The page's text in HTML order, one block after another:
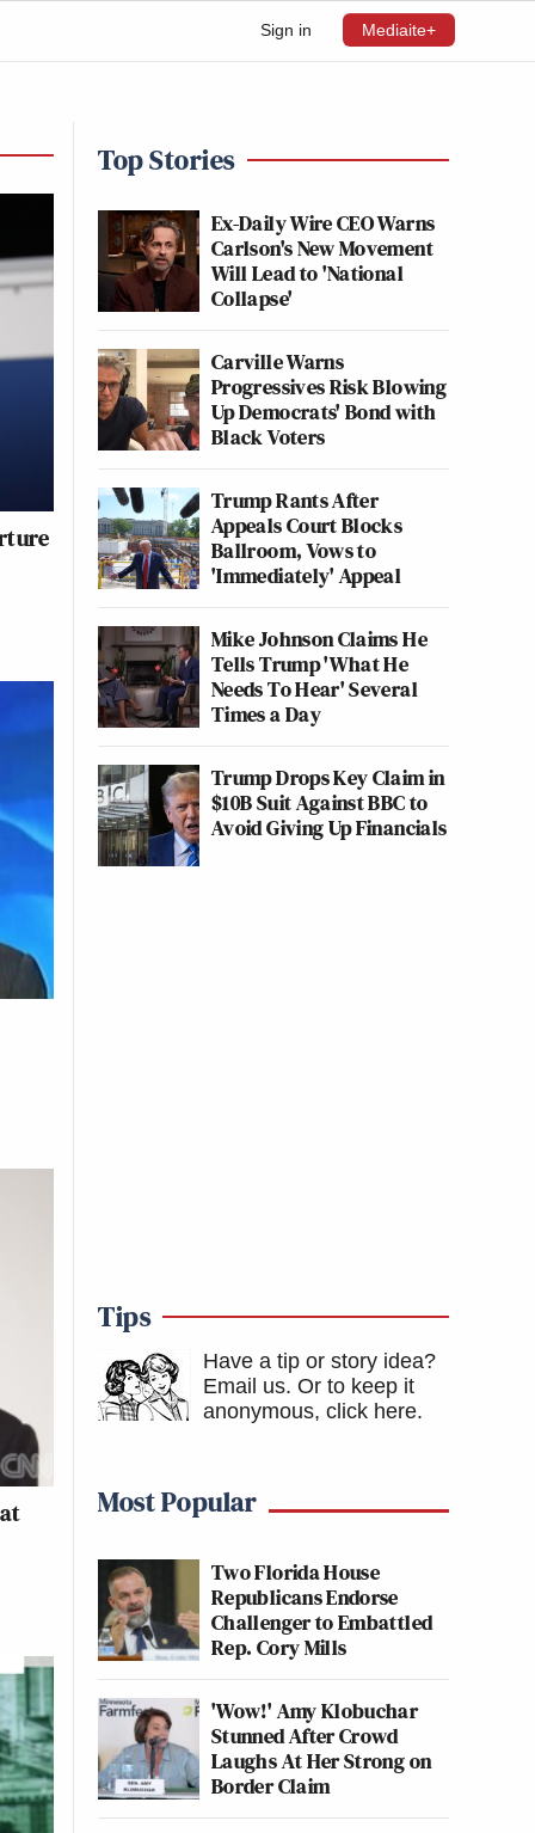
Sign in Mediaite+
Top Stories
Ex-Daily Wire CEO Warns
Carlson's New Movement
Will Lead to 'National
Collapse'
Carville Warns
Progressives Risk Blowing
Up Democrats' Bond with
Black Voters
Trump Rants After
Appeals Court Blocks
Ballroom, Vows to
'Immediately' Appeal
Mike Johnson Claims He
Tells Trump 'What He
Needs To Hear' Several
Times a Day
Trump Drops Key Claim in
$10B Suit Against BBC to
Avoid Giving Up Financials
Tips
Have a tip or story idea?
Email us. Or to keep it
anonymous, click here.
Most Popular
Two Florida House
Republicans Endorse
Challenger to Embattled
Rep. Cory Mills
'Wow!' Amy Klobuchar
Stunned After Crowd
Laughs At Her Strong on
Border Claim